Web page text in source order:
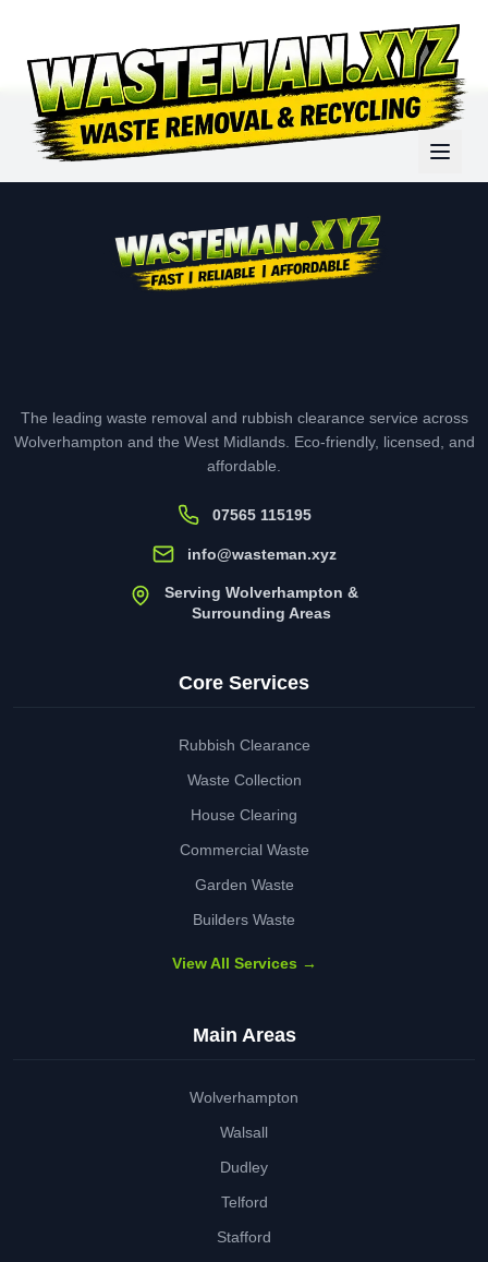
The leading waste removal and rubbish clearance service across
Wolverhampton and the West Midlands. Eco-friendly, licensed, and
affordable.
07565 115195
info@wasteman.xyz
Serving Wolverhampton &
Surrounding Areas
Core Services
Rubbish Clearance
Waste Collection
House Clearing
Commercial Waste
Garden Waste
Builders Waste
View All Services →
Main Areas
Wolverhampton
Walsall
Dudley
Telford
Stafford